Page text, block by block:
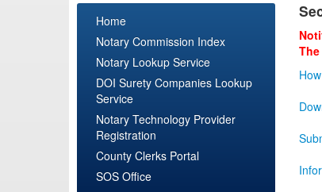
Home
Notary Commission Index
Notary Lookup Service
DOI Surety Companies Lookup
Service
Notary Technology Provider
Registration
County Clerks Portal
SOS Office